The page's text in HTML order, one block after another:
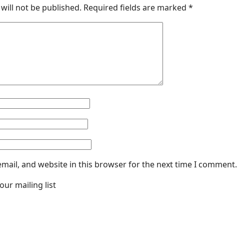
not be published. Required fields are marked *
and website in this browser for the next time I comment.
mailing list